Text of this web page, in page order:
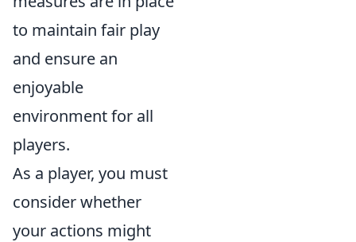
to maintain fair play
and ensure an
enjoyable
environment for all
players.
As a player, you must
consider whether
your actions might